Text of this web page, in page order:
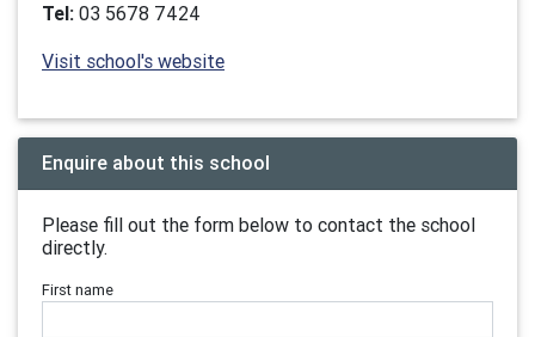
Tel: 03 5678 7424
Visit school's website
Enquire about this school
Please fill out the form below to contact the school
directly.
First name